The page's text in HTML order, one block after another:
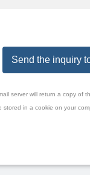
Send the inquiry
server will return a copy of
stored in a cookie on your